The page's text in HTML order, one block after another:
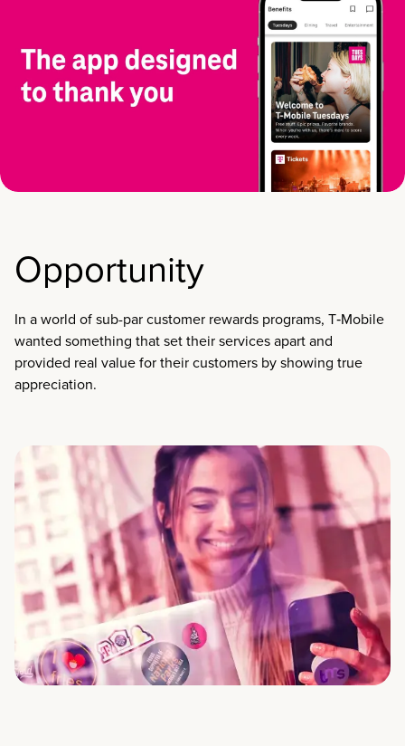
Opportunity
In a world of sub-par customer rewards programs, T‑Mobile
wanted something that set their services apart and
provided real value for their customers by showing true
appreciation.​